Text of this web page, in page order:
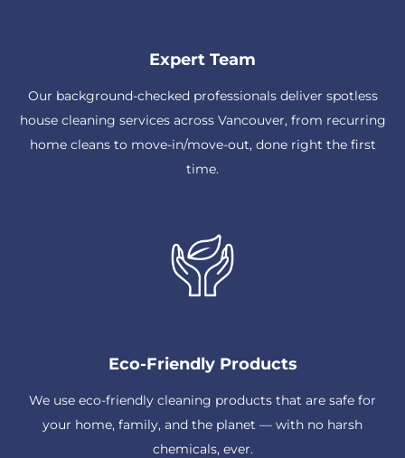
Expert Team
Our background-checked professionals deliver spotless
house cleaning services across Vancouver, from recurring
home cleans to move-in/move-out, done right the first
time.
Eco-Friendly Products
We use eco-friendly cleaning products that are safe for
your home, family, and the planet — with no harsh
chemicals, ever.